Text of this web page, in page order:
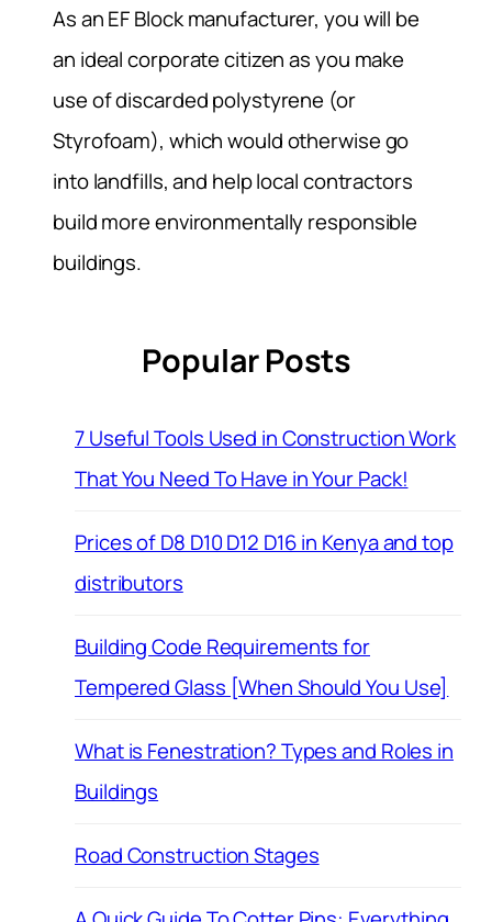
As an EF Block manufacturer, you will be
an ideal corporate citizen as you make
use of discarded polystyrene (or
Styrofoam), which would otherwise go
into landfills, and help local contractors
build more environmentally responsible
buildings.
Popular Posts
7 Useful Tools Used in Construction Work
That You Need To Have in Your Pack!
Prices of D8 D10 D12 D16 in Kenya and top
distributors
Building Code Requirements for
Tempered Glass [When Should You Use]
What is Fenestration? Types and Roles in
Buildings
Road Construction Stages